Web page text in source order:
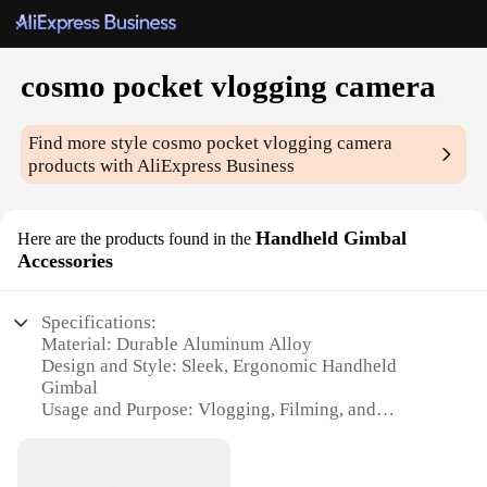
cosmo pocket vlogging camera
Find more stylecosmo pocket vlogging camera
products with AliExpress Business
Here are the products found in the Handheld Gimbal
Accessories
Specifications:
Material: Durable Aluminum Alloy
Design and Style: Sleek, Ergonomic Handheld
Gimbal
Usage and Purpose: Vlogging, Filming, and